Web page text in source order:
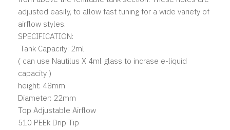
adjusted easily, to allow fast tuning for a wide variety of
airflow styles.
SPECIFICATION:
Tank Capacity: 2ml
( can use Nautilus X 4ml glass to incrase e-liquid
capacity )
height: 48mm
Diameter: 22mm
Top Adjustable Airflow
510 PEEk Drip Tip